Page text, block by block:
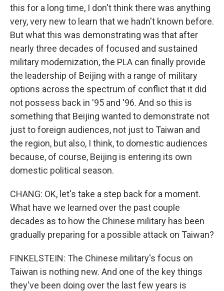
this for a long time, I don't think there was anything
very, very new to learn that we hadn't known before.
But what this was demonstrating was that after
nearly three decades of focused and sustained
military modernization, the PLA can finally provide
the leadership of Beijing with a range of military
options across the spectrum of conflict that it did
not possess back in '95 and '96. And so this is
something that Beijing wanted to demonstrate not
just to foreign audiences, not just to Taiwan and
the region, but also, I think, to domestic audiences
because, of course, Beijing is entering its own
domestic political season.
CHANG: OK, let's take a step back for a moment.
What have we learned over the past couple
decades as to how the Chinese military has been
gradually preparing for a possible attack on Taiwan?
FINKELSTEIN: The Chinese military's focus on
Taiwan is nothing new. And one of the key things
they've been doing over the last few years is